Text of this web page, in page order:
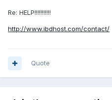
Re: HELP!!!!!!!!!!!
http://www.ibdhost.com/contact/
Quote